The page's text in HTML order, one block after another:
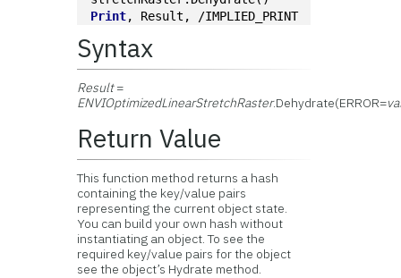
Print, Result, /IMPLIED_PRINT
Syntax
Result=
ENVIOptimizedLinearStretchRaster.Dehydrate(ERROR=
Return Value
This function method returns a hash
containing the key/value pairs
representing the current object state.
You can build your own hash without
instantiating an object. To see the
required key/value pairs for the object
see the object’s Hydrate method.